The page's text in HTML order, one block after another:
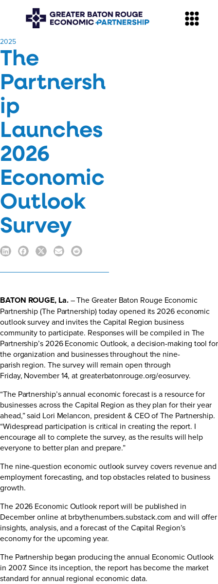
​2025
The
Partnersh
ip
Launches
2026
Economic
Outlook
Survey
BATON ROUGE, La.– The Greater Baton Rouge Economic
Partnership (The Partnership) today opened its 2026 economic
outlook survey and invites the Capital Region business
community to participate. Responses will be compiled in The
Partnership’s 2026 Economic Outlook, a decision-making tool for
the organization and businesses throughout the nine-
parish region. The survey will remain open through
Friday, November 14, atgreaterbatonrouge.org/eosurvey.
“The Partnership’s annual economic forecast is a resource for
businesses across the Capital Region as they plan for their year
ahead,” said Lori Melancon, president & CEO of The Partnership.
“Widespread participation is critical in creating the report. I
encourage all to complete the survey, as the results will help
everyone to better plan and prepare.”
The nine-question economic outlook survey covers revenue and
employment forecasting, and top obstacles related to business
growth.
The 2026 Economic Outlook report will be published in
December online atbrbythenumbers.substack.com and will offer
insights, analysis, and a forecast of the Capital Region’s
economy for the upcoming year.
The Partnership began producing the annual Economic Outlook
in 2007. Since its inception, the report has become the market
standard for annual regional economic data.